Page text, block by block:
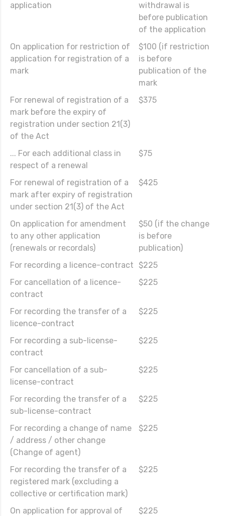
application
withdrawal is
before publication
of the application
On application for restriction of
application for registration of a
mark
$100 (if restriction
is before
publication of the
mark
For renewal of registration of a
mark before the expiry of
registration under section 21(3)
of the Act
$375
... For each additional class in
respect of a renewal
$75
For renewal of registration of a
mark after expiry of registration
under section 21(3) of the Act
$425
On application for amendment
to any other application
(renewals or recordals)
$50 (if the change
is before
publication)
For recording a licence-contract $225
For cancellation of a licence-
contract
$225
For recording the transfer of a
licence-contract
$225
For recording a sub-license-
contract
$225
For cancellation of a sub-
license-contract
$225
For recording the transfer of a
sub-license-contract
$225
For recording a change of name
/ address / other change
(Change of agent)
$225
For recording the transfer of a
registered mark (excluding a
collective or certification mark)
$225
On application for approval of $225